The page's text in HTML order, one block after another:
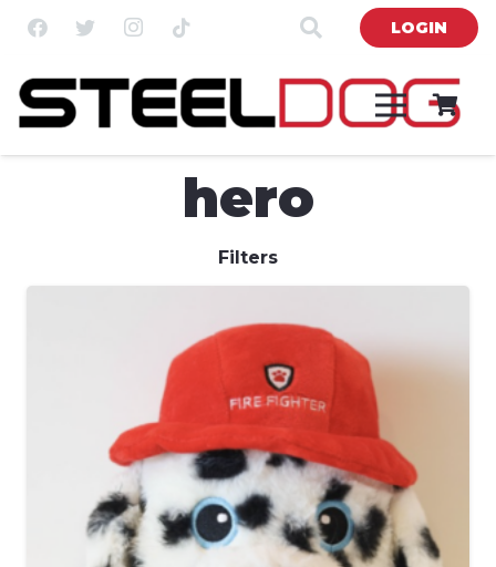
LOGIN
hero
Filters